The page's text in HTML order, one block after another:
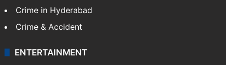
Crime in Hyderabad
Crime & Accident
ENTERTAINMENT